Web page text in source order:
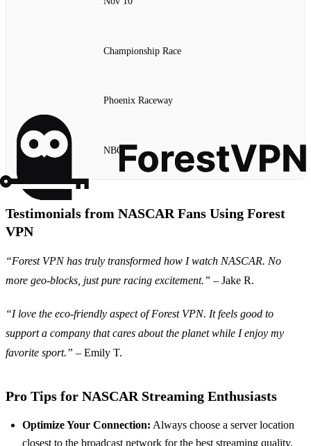
Championship Race
Phoenix Raceway
NBC
Testimonials from NASCAR Fans Using Forest
VPN
“Forest VPN has truly transformed how I watch NASCAR. No
more geo-blocks, just pure racing excitement.” – Jake R.
“I love the eco-friendly aspect of Forest VPN. It feels good to
support a company that cares about the planet while I enjoy my
favorite sport.” – Emily T.
Pro Tips for NASCAR Streaming Enthusiasts
Optimize Your Connection: Always choose a server location
closest to the broadcast network for the best streaming quality.